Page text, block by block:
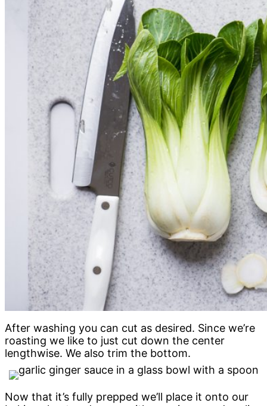
After washing you can cut as desired. Since we’re
roasting we like to just cut down the center
lengthwise. We also trim the bottom.
Now that it’s fully prepped we’ll place it onto our